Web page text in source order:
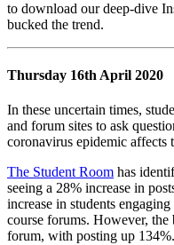
to download our deep-dive
bucked the trend.
Thursday 16th April 2020
In these uncertain times,
and forum sites to ask
coronavirus epidemic affects
The Student Room has
seeing a 28% increase in
increase in students
course forums. However,
forum, with posting up 134%.